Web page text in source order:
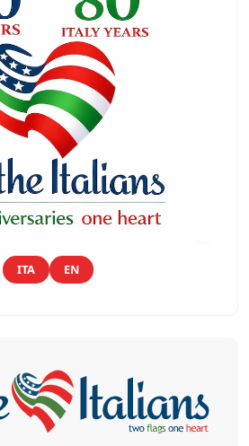
ITA EN